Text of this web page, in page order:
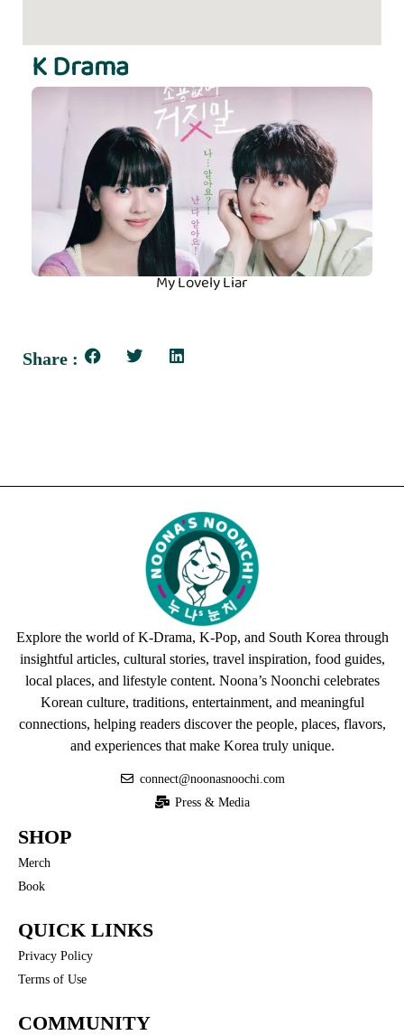
K Drama
My Lovely Liar
Share :
Explore the world of K-Drama, K-Pop, and South Korea through
insightful articles, cultural stories, travel inspiration, food guides,
local places, and lifestyle content. Noona’s Noonchi celebrates
Korean culture, traditions, entertainment, and meaningful
connections, helping readers discover the people, places, flavors,
and experiences that make Korea truly unique.
connect@noonasnoochi.com
Press & Media
SHOP
Merch
Book
QUICK LINKS
Privacy Policy
Terms of Use
COMMUNITY